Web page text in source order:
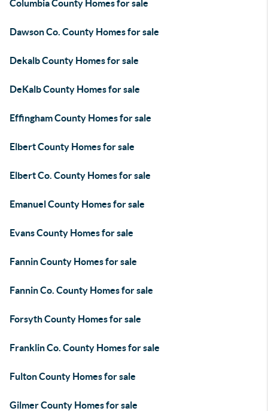
Columbia County Homes for sale
Dawson Co. County Homes for sale
Dekalb County Homes for sale
DeKalb County Homes for sale
Effingham County Homes for sale
Elbert County Homes for sale
Elbert Co. County Homes for sale
Emanuel County Homes for sale
Evans County Homes for sale
Fannin County Homes for sale
Fannin Co. County Homes for sale
Forsyth County Homes for sale
Franklin Co. County Homes for sale
Fulton County Homes for sale
Gilmer County Homes for sale